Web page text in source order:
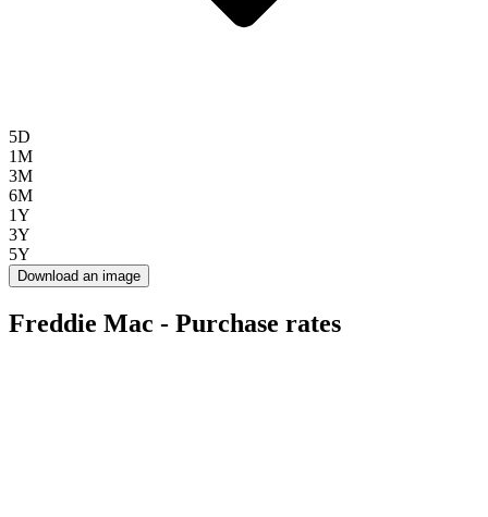
5D
1M
3M
6M
1Y
3Y
5Y
Download an image
Freddie Mac - Purchase rates